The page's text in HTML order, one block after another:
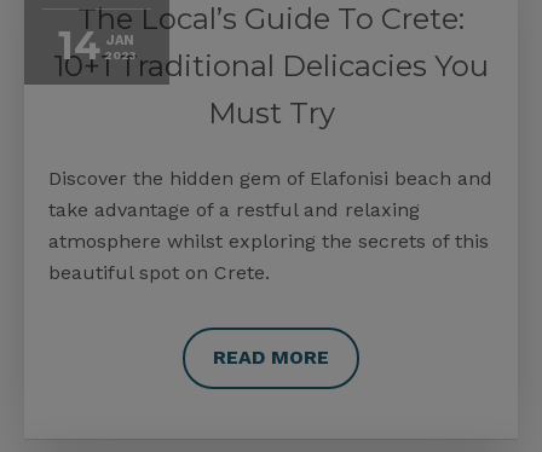
14 JAN
2023
The Local’s Guide To Crete:
10+1 Traditional Delicacies You
Must Try
Discover the hidden gem of Elafonisi beach and
take advantage of a restful and relaxing
atmosphere whilst exploring the secrets of this
beautiful spot on Crete.
READ MORE